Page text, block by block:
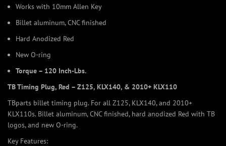
Works with 10mm Allen Key
Billet aluminum, CNC finished
Hard Anodized Red
New O-ring
Torque – 120 Inch-Lbs.
TB Timing Plug, Red – Z125, KLX140, & 2010+ KLX110
TBparts billet timing plug. For all Z125, KLX140, and 2010+
KLX110s. Billet aluminum, CNC finished, hard anodized Red with TB
logos, and new O-ring.
Key Features: